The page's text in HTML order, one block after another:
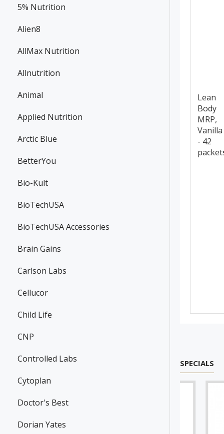
5% Nutrition
Alien8
AllMax Nutrition
Allnutrition
Animal
Applied Nutrition
Arctic Blue
BetterYou
Bio-Kult
BioTechUSA
BioTechUSA Accessories
Brain Gains
Carlson Labs
Cellucor
Child Life
CNP
Controlled Labs
Cytoplan
Doctor's Best
Dorian Yates
Lean
Body
MRP,
Vanilla
- 42
SPECIALS